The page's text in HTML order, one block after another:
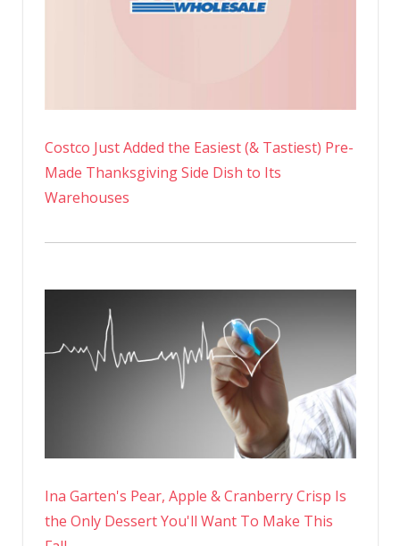
Costco Just Added the Easiest (& Tastiest) Pre-
Made Thanksgiving Side Dish to Its
Warehouses
Ina Garten's Pear, Apple & Cranberry Crisp Is
the Only Dessert You'll Want To Make This